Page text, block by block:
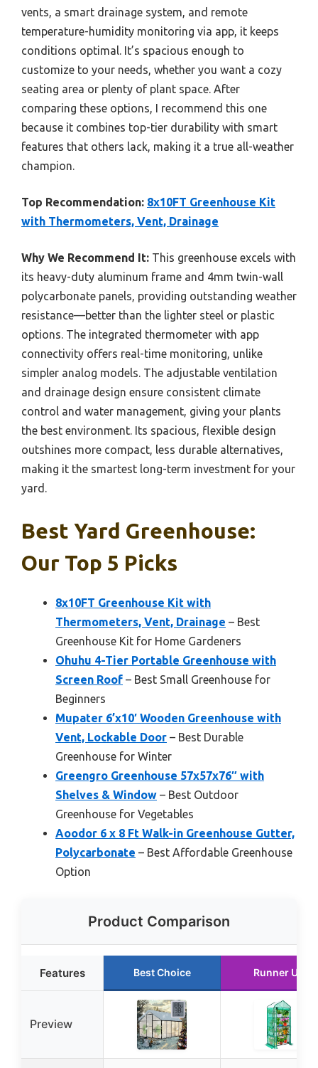
vents, a smart drainage system, and remote
temperature-humidity monitoring via app, it keeps
conditions optimal. It’s spacious enough to
customize to your needs, whether you want a cozy
seating area or plenty of plant space. After
comparing these options, I recommend this one
because it combines top-tier durability with smart
features that others lack, making it a true all-weather
champion.
Top Recommendation: 8x10FT Greenhouse Kit
with Thermometers, Vent, Drainage
Why We Recommend It: This greenhouse excels with
its heavy-duty aluminum frame and 4mm twin-wall
polycarbonate panels, providing outstanding weather
resistance—better than the lighter steel or plastic
options. The integrated thermometer with app
connectivity offers real-time monitoring, unlike
simpler analog models. The adjustable ventilation
and drainage design ensure consistent climate
control and water management, giving your plants
the best environment. Its spacious, flexible design
outshines more compact, less durable alternatives,
making it the smartest long-term investment for your
yard.
Best Yard Greenhouse:
Our Top 5 Picks
8x10FT Greenhouse Kit with
Thermometers, Vent, Drainage – Best
Greenhouse Kit for Home Gardeners
Ohuhu 4-Tier Portable Greenhouse with
Screen Roof – Best Small Greenhouse for
Beginners
Mupater 6’x10′ Wooden Greenhouse with
Vent, Lockable Door – Best Durable
Greenhouse for Winter
Greengro Greenhouse 57x57x76″ with
Shelves & Window – Best Outdoor
Greenhouse for Vegetables
Aoodor 6 x 8 Ft Walk-in Greenhouse Gutter,
Polycarbonate – Best Affordable Greenhouse
Option
Product Comparison
Features Best Choice Runner Up
Preview